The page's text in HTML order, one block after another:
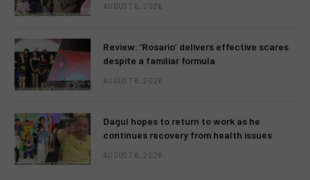
AUGUST 6, 2026
Review: ‘Rosario’ delivers effective scares
despite a familiar formula
AUGUST 6, 2026
Dagul hopes to return to work as he
continues recovery from health issues
AUGUST 6, 2026